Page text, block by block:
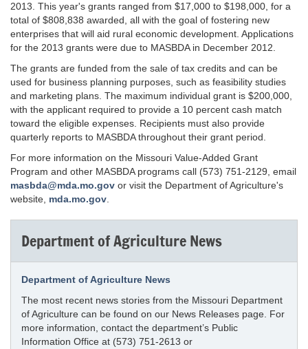
2013. This year's grants ranged from $17,000 to $198,000, for a
total of $808,838 awarded, all with the goal of fostering new
enterprises that will aid rural economic development. Applications
for the 2013 grants were due to MASBDA in December 2012.
The grants are funded from the sale of tax credits and can be
used for business planning purposes, such as feasibility studies
and marketing plans. The maximum individual grant is $200,000,
with the applicant required to provide a 10 percent cash match
toward the eligible expenses. Recipients must also provide
quarterly reports to MASBDA throughout their grant period.
For more information on the Missouri Value-Added Grant
Program and other MASBDA programs call (573) 751-2129, email
masbda@mda.mo.gov or visit the Department of Agriculture's
website, mda.mo.gov
Department of Agriculture News
Department of Agriculture News
The most recent news stories from the Missouri Department
of Agriculture can be found on our News Releases page. For
more information, contact the department’s Public
Information Office at (573) 751-2613 or